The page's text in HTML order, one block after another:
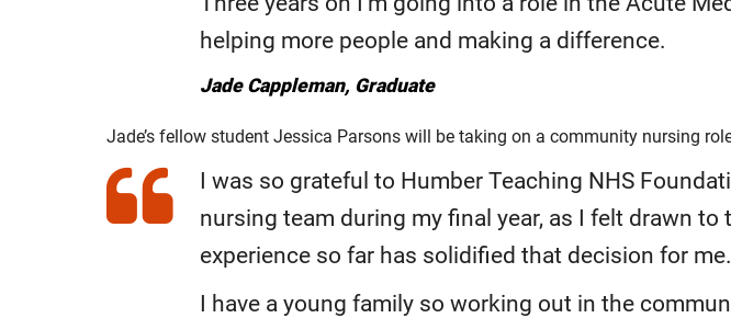
helping more people and making a difference.
Jade Cappleman, Graduate
Jade’s fellow student Jessica Parsons will be taking on a community nursing
I was so grateful to Humber Teaching NHS
nursing team during my final year, as I felt drawn
experience so far has solidified that decision for me.
I have a young family so working out in the